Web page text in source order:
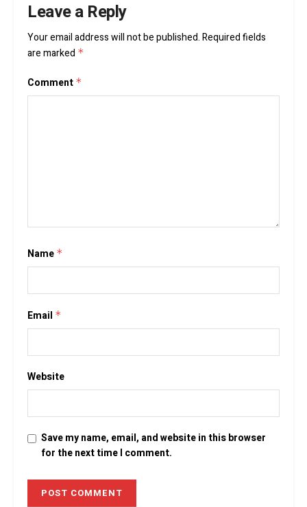
Leave a Reply
Your email address will not be published.Required fields
are marked *
Comment *
Name *
Email *
Website
Save my name, email, and website in this browser
for the next time I comment.